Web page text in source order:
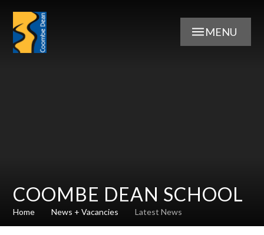
MENU
COOMBE DEAN SCHOOL
Home News + Vacancies Latest News